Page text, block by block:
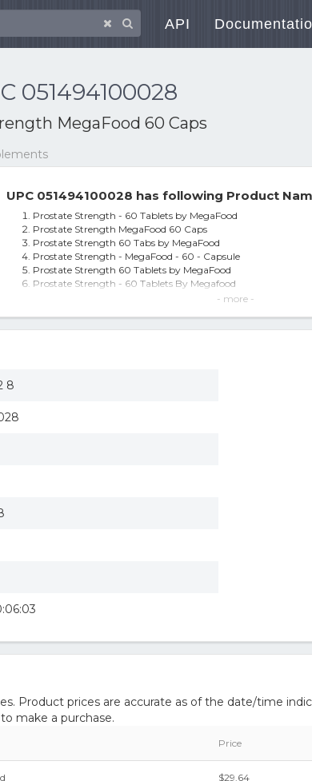
API
051494100028
MegaFood 60 Caps
UPC 051494100028 has following Product
Prostate Strength - 60 Tablets by MegaFood
Prostate Strength MegaFood 60 Caps
Prostate Strength 60 Tabs by MegaFood
Prostate Strength - MegaFood - 60 - Capsule
Prostate Strength 60 Tablets by MegaFood
Prostate Strength - 60 Tablets By Megafood
Megafood Prostate Strength - 60 Tablets - Exp 12/2023
- more -
8
Product prices are accurate as of the date/time
make a purchase.
Price
$29.64